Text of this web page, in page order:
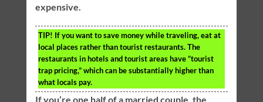
expensive.
TIP! If you want to save money while traveling, eat at
local places rather than tourist restaurants. The
restaurants in hotels and tourist areas have “tourist
trap pricing,” which can be substantially higher than
what locals pay.
If you’re one half of a married couple, the